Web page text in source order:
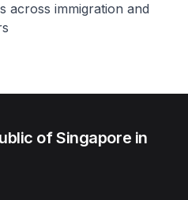
across immigration and
of Singapore in